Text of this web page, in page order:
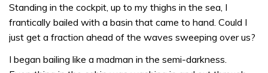
Standing in the cockpit, up to my thighs in the sea, I
frantically bailed with a basin that came to hand. Could I
just get a fraction ahead of the waves sweeping over us?
I began bailing like a madman in the semi-darkness.